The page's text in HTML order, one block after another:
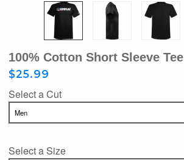
100% Cotton Short Sleeve Tee
$25.99
Select a Cut
Select a Size